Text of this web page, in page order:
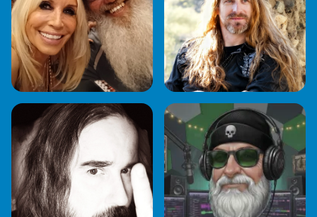
NIGEL METAL PARIAH BURKE